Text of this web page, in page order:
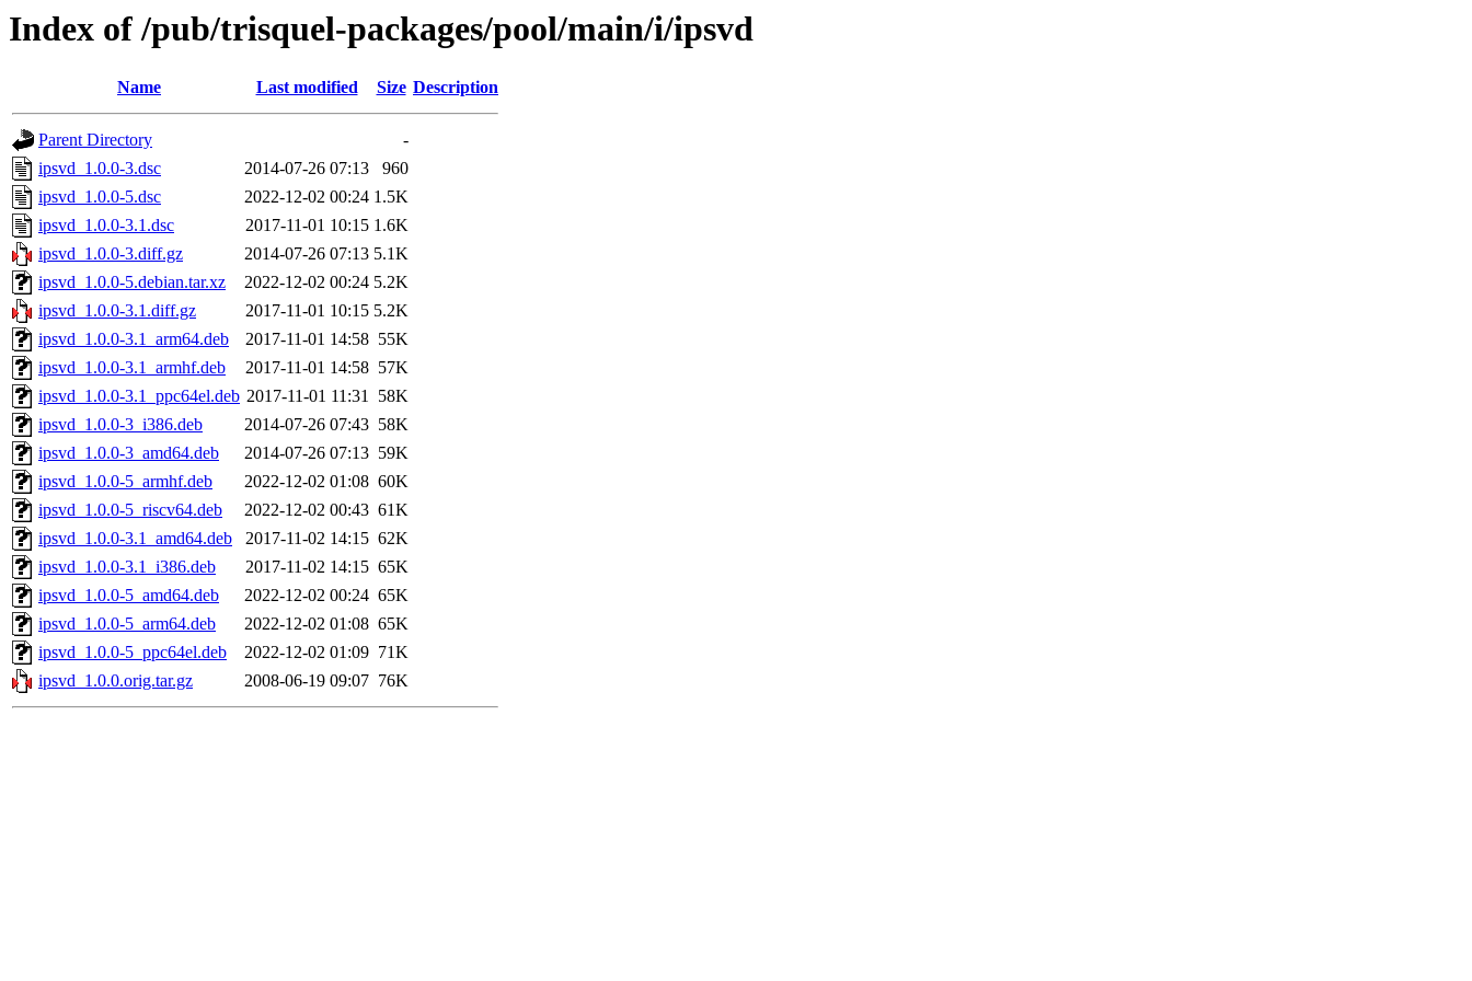
Index of /pub/trisquel-packages/pool/main/i/ipsvd
Name Last modified Size Description
Parent Directory
-
ipsvd_1.0.0-3.dsc
2014-07-26 07:13
960
ipsvd_1.0.0-5.dsc
2022-12-02 00:24 1.5K
ipsvd_1.0.0-3.1.dsc
2017-11-01 10:15 1.6K
ipsvd_1.0.0-3.diff.gz
2014-07-26 07:13 5.1K
ipsvd_1.0.0-5.debian.tar.xz
2022-12-02 00:24 5.2K
ipsvd_1.0.0-3.1.diff.gz
2017-11-01 10:15 5.2K
ipsvd_1.0.0-3.1_arm64.deb
2017-11-01 14:58 55K
ipsvd_1.0.0-3.1_armhf.deb
2017-11-01 14:58 57K
ipsvd_1.0.0-3.1_ppc64el.deb 2017-11-01 11:31 58K
ipsvd_1.0.0-3_i386.deb
2014-07-26 07:43 58K
ipsvd_1.0.0-3_amd64.deb
2014-07-26 07:13 59K
ipsvd_1.0.0-5_armhf.deb
2022-12-02 01:08 60K
ipsvd_1.0.0-5_riscv64.deb
2022-12-02 00:43 61K
ipsvd_1.0.0-3.1_amd64.deb
2017-11-02 14:15 62K
ipsvd_1.0.0-3.1_i386.deb
2017-11-02 14:15 65K
ipsvd_1.0.0-5_amd64.deb
2022-12-02 00:24 65K
ipsvd_1.0.0-5_arm64.deb
2022-12-02 01:08 65K
ipsvd_1.0.0-5_ppc64el.deb
2022-12-02 01:09 71K
ipsvd_1.0.0.orig.tar.gz
2008-06-19 09:07 76K